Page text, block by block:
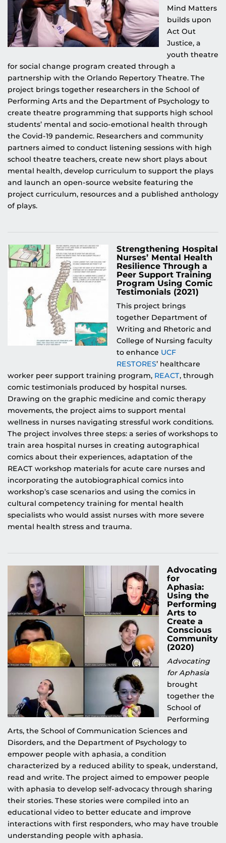
Mind Matters
builds upon
Act Out
Justice, a
youth theatre
for social change program created through a
partnership with the Orlando Repertory Theatre. The
project brings together researchers in the School of
Performing Arts and the Department of Psychology to
create theatre programming that supports high school
students’ mental and socio-emotional health through
the Covid-19 pandemic. Researchers and community
partners aimed to conduct listening sessions with high
school theatre teachers, create new short plays about
mental health, develop curriculum to support the plays
and launch an open-source website featuring the
project curriculum, resources and a published anthology
of plays.
Strengthening Hospital
Nurses’ Mental Health
Resilience Through a
Peer Support Training
Program Using Comic
Testimonials (2021)
This project brings
together Department of
Writing and Rhetoric and
College of Nursing faculty
to enhance UCF
RESTORES’ healthcare
worker peer support training program, REACT, through
comic testimonials produced by hospital nurses.
Drawing on the graphic medicine and comic therapy
movements, the project aims to support mental
wellness in nurses navigating stressful work conditions.
The project involves three steps: a series of workshops to
train area hospital nurses in creating autographical
comics about their experiences, adaptation of the
REACT workshop materials for acute care nurses and
incorporating the autobiographical comics into
workshop’s case scenarios and using the comics in
cultural competency training for mental health
specialists who would assist nurses with more severe
mental health stress and trauma.
Advocating
for
Aphasia:
Using the
Performing
Arts to
Create a
Conscious
Community
(2020)
Advocating
for Aphasia
brought
together the
School of
Performing
Arts, the School of Communication Sciences and
Disorders, and the Department of Psychology to
empower people with aphasia, a condition
characterized by a reduced ability to speak, understand,
read and write. The project aimed to empower people
with aphasia to develop self-advocacy through sharing
their stories. These stories were compiled into an
educational video to better educate and improve
interactions with first responders, who may have trouble
understanding people with aphasia.